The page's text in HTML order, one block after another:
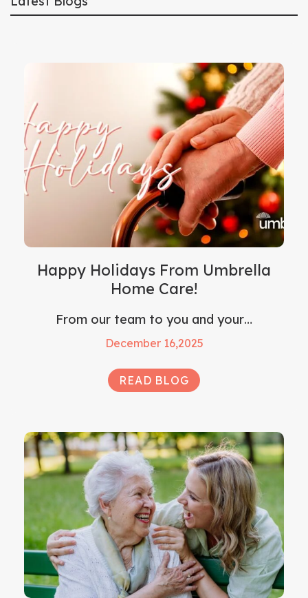
Happy Holidays From Umbrella
Home Care!
From our team to you and your…
December 16,2025
READ BLOG